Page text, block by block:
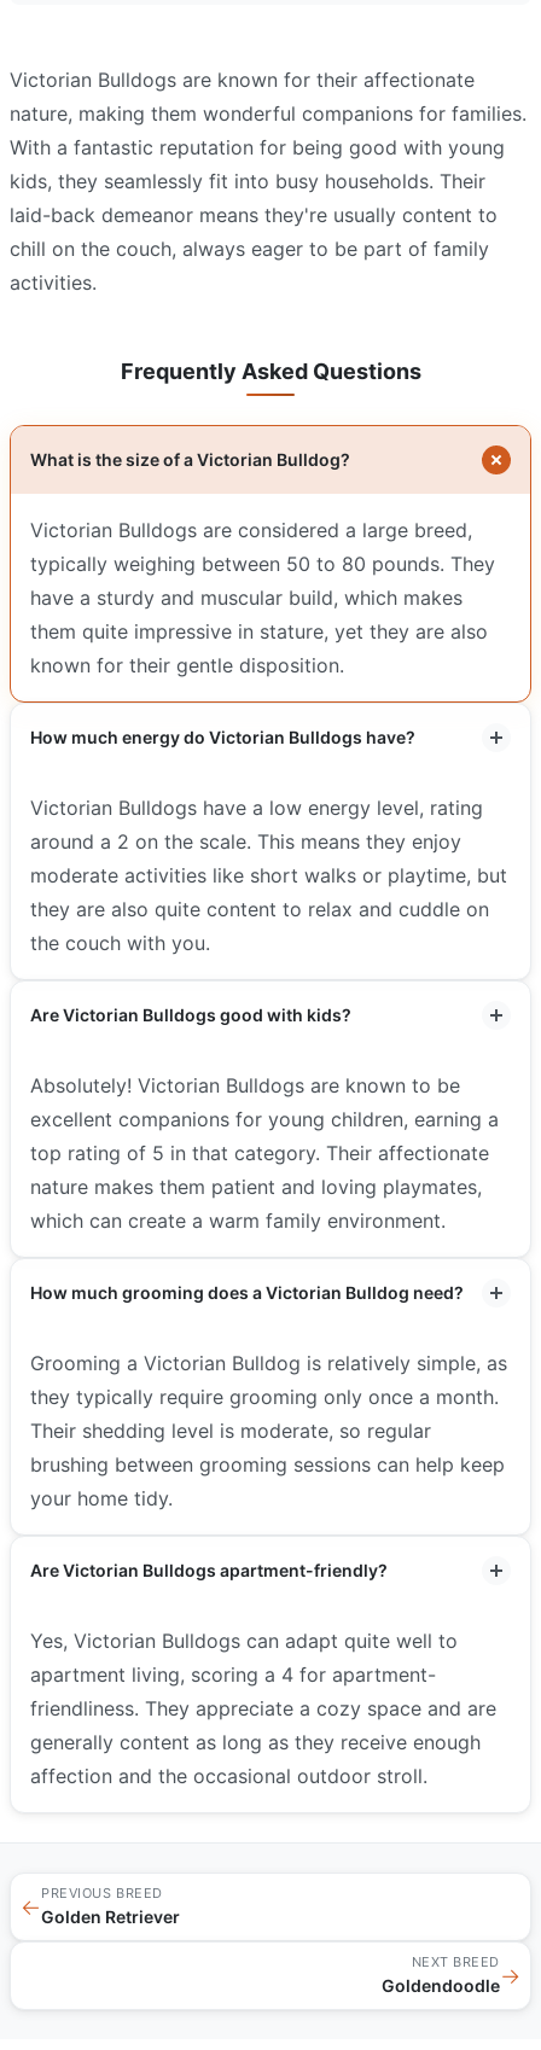
Victorian Bulldogs are known for their affectionate
nature, making them wonderful companions for families.
With a fantastic reputation for being good with young
kids, they seamlessly fit into busy households. Their
laid-back demeanor means they're usually content to
chill on the couch, always eager to be part of family
activities.
Frequently Asked Questions
What is the size of a Victorian Bulldog?
Victorian Bulldogs are considered a large breed,
typically weighing between 50 to 80 pounds. They
have a sturdy and muscular build, which makes
them quite impressive in stature, yet they are also
known for their gentle disposition.
How much energy do Victorian Bulldogs have?
Victorian Bulldogs have a low energy level, rating
around a 2 on the scale. This means they enjoy
moderate activities like short walks or playtime, but
they are also quite content to relax and cuddle on
the couch with you.
Are Victorian Bulldogs good with kids?
Absolutely! Victorian Bulldogs are known to be
excellent companions for young children, earning a
top rating of 5 in that category. Their affectionate
nature makes them patient and loving playmates,
which can create a warm family environment.
How much grooming does a Victorian Bulldog need?
Grooming a Victorian Bulldog is relatively simple, as
they typically require grooming only once a month.
Their shedding level is moderate, so regular
brushing between grooming sessions can help keep
your home tidy.
Are Victorian Bulldogs apartment-friendly?
Yes, Victorian Bulldogs can adapt quite well to
apartment living, scoring a 4 for apartment-
friendliness. They appreciate a cozy space and are
generally content as long as they receive enough
affection and the occasional outdoor stroll.
←
PREVIOUS BREED
Golden Retriever
NEXT BREED
Goldendoodle→